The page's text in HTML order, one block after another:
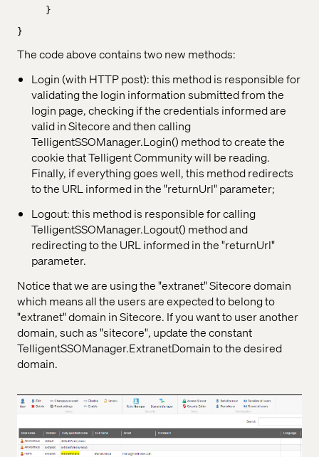
}
}
The code above contains two new methods:
Login (with HTTP post): this method is responsible for
validating the login information submitted from the
login page, checking if the credentials informed are
valid in Sitecore and then calling
TelligentSSOManager.Login() method to create the
cookie that Telligent Community will be reading.
Finally, if everything goes well, this method redirects
to the URL informed in the "returnUrl" parameter;
Logout: this method is responsible for calling
TelligentSSOManager.Logout() method and
redirecting to the URL informed in the "returnUrl"
parameter.
Notice that we are using the "extranet" Sitecore domain
which means all the users are expected to belong to
"extranet" domain in Sitecore. If you want to user another
domain, such as "sitecore", update the constant
TelligentSSOManager.ExtranetDomain to the desired
domain.